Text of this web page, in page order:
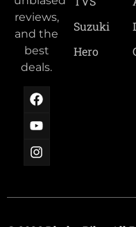
reviews,
and the
best
deals.
Suzuki
Hero